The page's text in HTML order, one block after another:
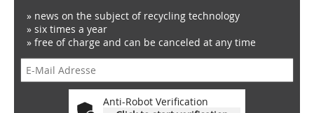
» news on the subject of recycling technology
» six times a year
» free of charge and can be canceled at any time
Anti-Robot Verification